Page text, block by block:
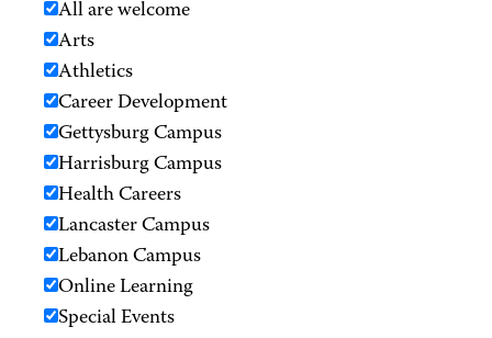
All are welcome
Arts
Athletics
Career Development
Gettysburg Campus
Harrisburg Campus
Health Careers
Lancaster Campus
Lebanon Campus
Online Learning
Special Events